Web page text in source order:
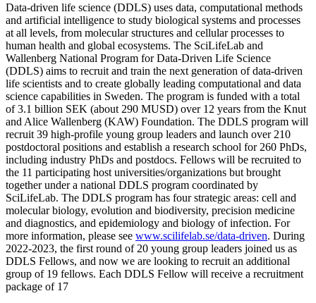
Data-driven life science (DDLS) uses data, computational methods
and artificial intelligence to study biological systems and processes
at all levels, from molecular structures and cellular processes to
human health and global ecosystems. The SciLifeLab and
Wallenberg National Program for Data-Driven Life Science
(DDLS) aims to recruit and train the next generation of data-driven
life scientists and to create globally leading computational and data
science capabilities in Sweden. The program is funded with a total
of 3.1 billion SEK (about 290 MUSD) over 12 years from the Knut
and Alice Wallenberg (KAW) Foundation. The DDLS program will
recruit 39 high-profile young group leaders and launch over 210
postdoctoral positions and establish a research school for 260 PhDs,
including industry PhDs and postdocs. Fellows will be recruited to
the 11 participating host universities/organizations but brought
together under a national DDLS program coordinated by
SciLifeLab. The DDLS program has four strategic areas: cell and
molecular biology, evolution and biodiversity, precision medicine
and diagnostics, and epidemiology and biology of infection. For
more information, please see www.scilifelab.se/data-driven. During
2022-2023, the first round of 20 young group leaders joined us as
DDLS Fellows, and now we are looking to recruit an additional
group of 19 fellows. Each DDLS Fellow will receive a recruitment
package of 17